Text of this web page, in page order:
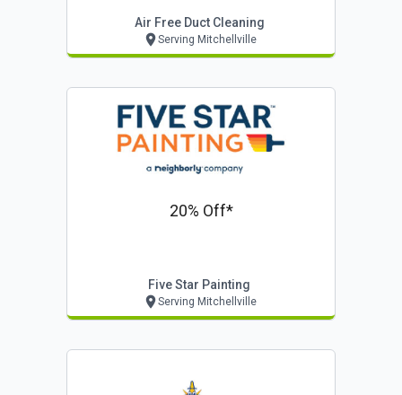
Air Free Duct Cleaning
Serving Mitchellville
20% Off*
Five Star Painting
Serving Mitchellville